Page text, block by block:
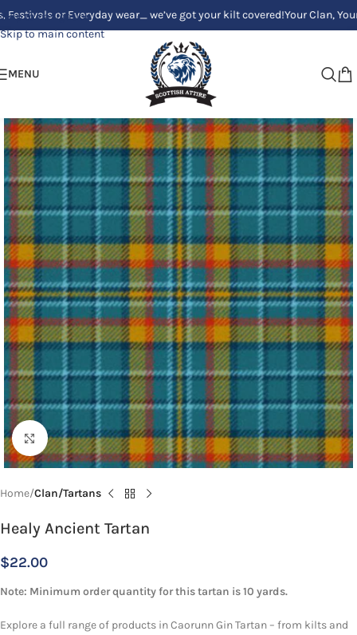
Skip to navigation
Skip to main content
or Everyday wear_ we’ve got your kilt covered!Your Clan, Your style -
MENU
Click to enlarge
Home Clan/Tartans
Healy Ancient Tartan
$22.00
Note: Minimum order quantity for this tartan is 10 yards.
Explore a full range of products in Caorunn Gin Tartan – from kilts and